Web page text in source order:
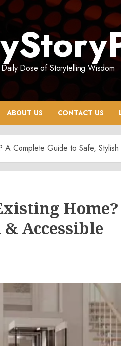
Daily Dose of Storytelling Wisdom
ABOUT US CONTACT US
A Complete Guide to Safe,
Accessible